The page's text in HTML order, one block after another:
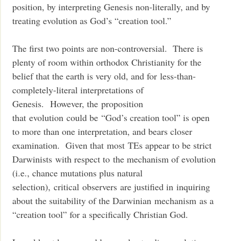
position, by interpreting Genesis non-literally, and by
treating evolution as God’s “creation tool.”
The first two points are non-controversial. There is
plenty of room within orthodox Christianity for the
belief that the earth is very old, and for less-than-
completely-literal interpretations of
Genesis. However, the proposition
that evolution could be “God’s creation tool” is open
to more than one interpretation, and bears closer
examination. Given that most TEs appear to be strict
Darwinists with respect to the mechanism of evolution
(i.e., chance mutations plus natural
selection), critical observers are justified in inquiring
about the suitability of the Darwinian mechanism as a
“creation tool” for a specifically Christian God.